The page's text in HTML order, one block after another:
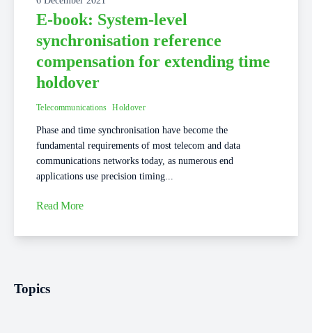
E-book: System-level
synchronisation reference
compensation for extending time
holdover
Telecommunications Holdover
Phase and time synchronisation have become the
fundamental requirements of most telecom and data
communications networks today, as numerous end
applications use precision timing...
Read More
Topics